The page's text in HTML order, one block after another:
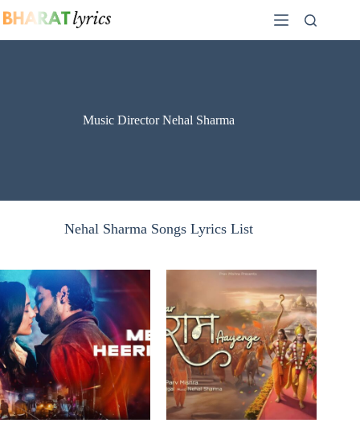
to
Music Director Nehal Sharma
Nehal Sharma Songs Lyrics List